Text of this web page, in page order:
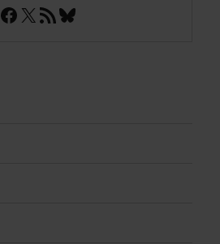
Facebook
X RSS FeedBluesky